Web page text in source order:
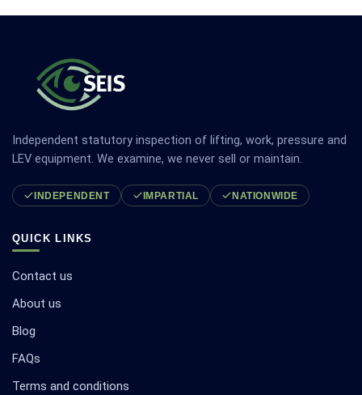
Independent statutory inspection of lifting, work, pressure and
LEV equipment. We examine, we never sell or maintain.
INDEPENDENT IMPARTIAL NATIONWIDE
QUICK LINKS
Contact us
About us
Blog
FAQs
Terms and conditions